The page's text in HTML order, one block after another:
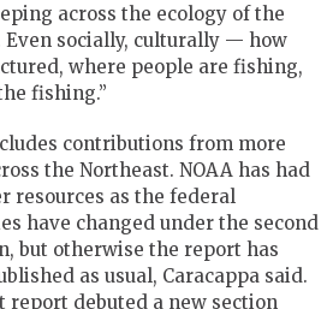
across the ecology of the
Even socially, culturally — how
where people are fishing,
fishing.”
contributions from more
the Northeast. NOAA has had
resources as the federal
have changed under the second
but otherwise the report has
as usual, Caracappa said.
report debuted a new section